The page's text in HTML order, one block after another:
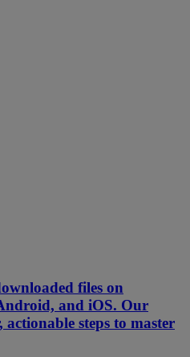
files on
and iOS. Our
actionable steps to master